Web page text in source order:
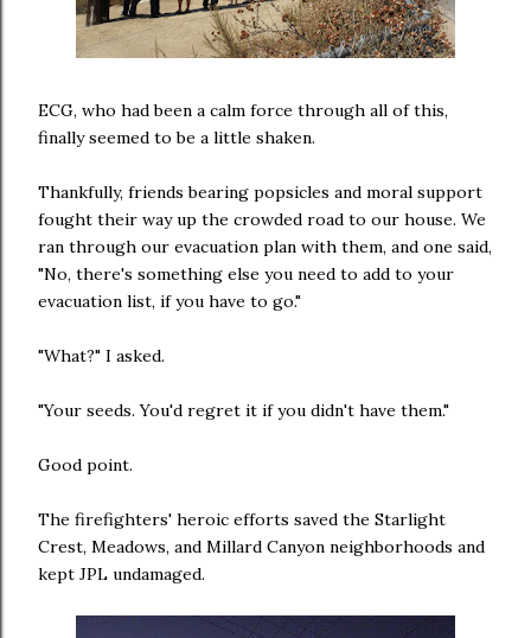
ECG, who had been a calm force through all of this,
finally seemed to be a little shaken.
Thankfully, friends bearing popsicles and moral support
fought their way up the crowded road to our house. We
ran through our evacuation plan with them, and one said,
"No, there's something else you need to add to your
evacuation list, if you have to go."
"What?" I asked.
"Your seeds. You'd regret it if you didn't have them."
Good point.
The firefighters' heroic efforts saved the Starlight
Crest, Meadows, and Millard Canyon neighborhoods and
kept JPL undamaged.